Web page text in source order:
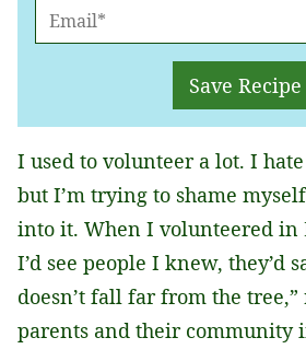
M
L
*
Save Recipe
I used to volunteer a lot. I hate
but I’m trying to shame
into it. When I volunteered in
I’d see people I knew, they’d
doesn’t fall far from the
parents and their community